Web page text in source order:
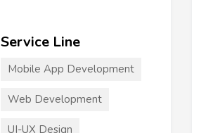
Service Line
Mobile App Development
Web Development
UI-UX Design